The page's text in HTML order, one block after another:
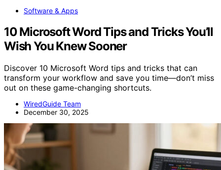
Software & Apps
10 Microsoft Word Tips and Tricks You’ll
Wish You Knew Sooner
Discover 10 Microsoft Word tips and tricks that can
transform your workflow and save you time—don’t miss
out on these game-changing shortcuts.
WiredGuide Team
December 30, 2025